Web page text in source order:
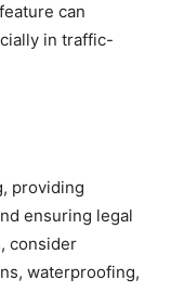
can
in traffic-
providing
ensuring legal
consider
waterproofing,